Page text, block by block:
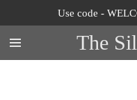
to
main
content
The
Use code -